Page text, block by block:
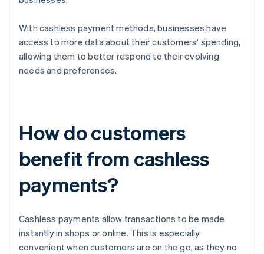
With cashless payment methods, businesses have
access to more data about their customers' spending,
allowing them to better respond to their evolving
needs and preferences.
How do customers
benefit from cashless
payments?
Cashless payments allow transactions to be made
instantly in shops or online. This is especially
convenient when customers are on the go, as they no